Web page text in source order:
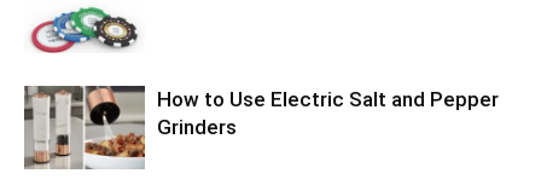
How to Use Electric Salt and Pepper
Grinders